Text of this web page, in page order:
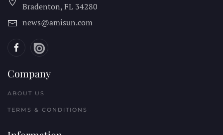
Bradenton, FL 34280
news@amisun.com
Company
ABOUT US
TERMS & CONDITIONS